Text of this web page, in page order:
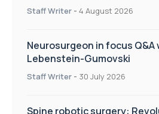
Staff Writer - 4 August 2026
Neurosurgeon in focus Q&A
Lebenstein-Gumovski
Staff Writer - 30 July 2026
Spine robotic surgery: